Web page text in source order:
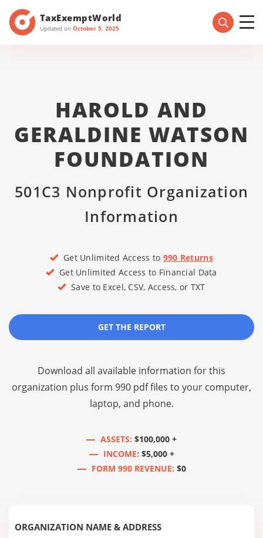
TaxExemptWorld
Updated on October 5, 2025
HAROLD AND
GERALDINE WATSON
FOUNDATION
501C3 Nonprofit Organization
Information
Get Unlimited Access to 990 Returns
Get Unlimited Access to Financial Data
Save to Excel, CSV, Access, or TXT
GET THE REPORT
Download all available information for this
organization plus form 990 pdf files to your computer,
laptop, and phone.
ASSETS: $100,000 +
INCOME: $5,000 +
FORM 990 REVENUE: $0
ORGANIZATION NAME & ADDRESS